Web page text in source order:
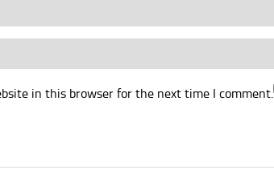
in this browser for the next time I comment.